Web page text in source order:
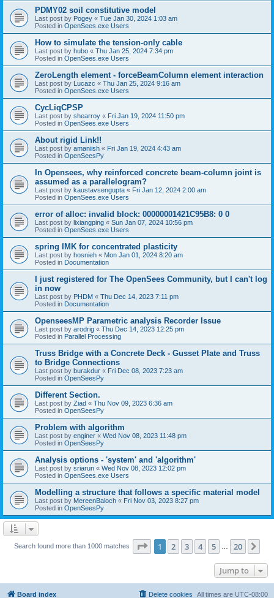
PDMY02 soil constitutive model
Last post by Pogey « Tue Jan 30, 2024 1:03 am
Posted in OpenSees.exe Users
How to simulate the tension-only cable
Last post by hubo « Thu Jan 25, 2024 7:34 pm
Posted in OpenSees.exe Users
ZeroLength element - forceBeamColumn element interaction
Last post by Lucazc « Thu Jan 25, 2024 9:16 am
Posted in OpenSees.exe Users
CycLiqCPSP
Last post by shearroy « Fri Jan 19, 2024 11:50 pm
Posted in OpenSees.exe Users
About rigid Link!!
Last post by amaniish « Fri Jan 19, 2024 4:43 am
Posted in OpenSeesPy
In Opensees, why reinforced concrete beam-column joint is
assumed as a parallelogram?
Last post by kaustavsengupta « Fri Jan 12, 2024 2:00 am
Posted in OpenSees.exe Users
error of alloc: invalid block: 00000001421C95B8: 0 0
Last post by lixiangping « Sun Jan 07, 2024 10:56 pm
Posted in OpenSees.exe Users
spring IMK for concentrated plasticity
Last post by hosnieh « Mon Jan 01, 2024 8:20 am
Posted in Documentation
I just registered for The OpenSees Community, but I can't log
in now
Last post by PHDM « Thu Dec 14, 2023 7:11 pm
Posted in Documentation
OpenseesMP Parametric analysis Recorder Issue
Last post by arodrig « Thu Dec 14, 2023 12:25 pm
Posted in Parallel Processing
Truss Bridge with a Concrete Deck - Gusset Plate and Truss
to Bridge Connections
Last post by burakdur « Fri Dec 08, 2023 7:23 am
Posted in OpenSeesPy
Different Section.
Last post by Ziad « Thu Nov 09, 2023 6:36 am
Posted in OpenSeesPy
Problem with algorithm
Last post by enginer « Wed Nov 08, 2023 11:48 pm
Posted in OpenSeesPy
Analysis options - 'system' and 'algorithm'
Last post by sriarun « Wed Nov 08, 2023 12:02 pm
Posted in OpenSees.exe Users
Modelling a structure that follows a specific material model
Last post by MereenBaloch « Fri Nov 03, 2023 8:27 pm
Posted in OpenSeesPy
Search found more than 1000 matches Page 1of 20
1 2 3 4 5 20
Jump to
Board index All times are UTC-08:00
Delete cookies